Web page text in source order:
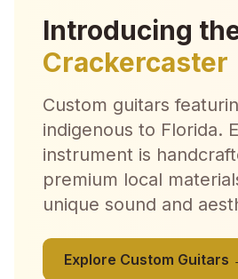
Introducing
Crackercaster
Custom guitars
indigenous to Florida.
instrument is
premium local
unique sound and
Explore Custom Guitars